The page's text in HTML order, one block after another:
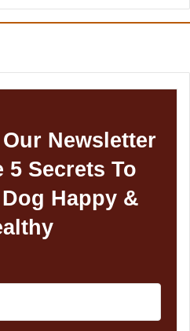
Newsletter
5 Secrets To
Happy &